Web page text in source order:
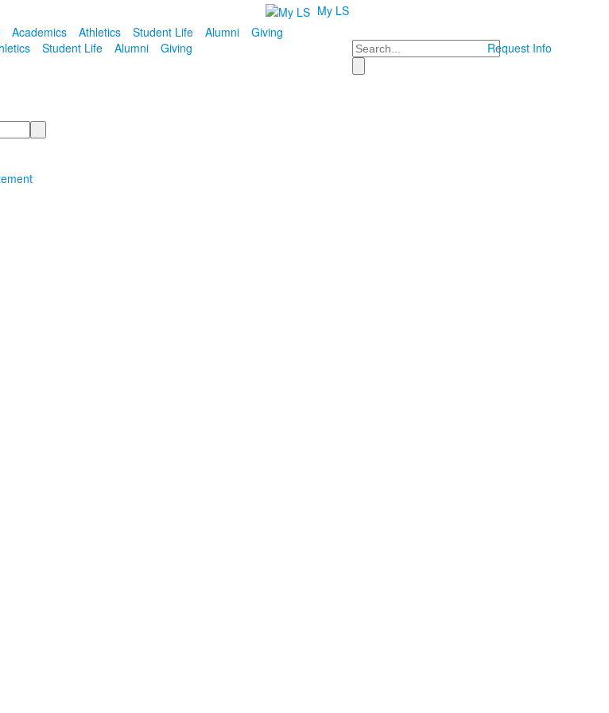
My LS
Academics Athletics Student Life Alumni
Giving
Student Life Alumni Giving Search Request Info